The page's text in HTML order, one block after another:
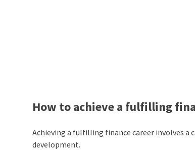
How to achieve a fulfilling
Achieving a fulfilling finance career involves
development.